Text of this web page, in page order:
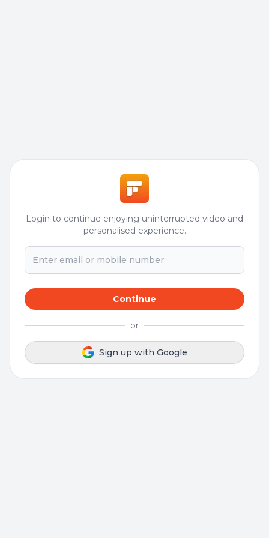
Login to continue enjoying uninterrupted video and
personalised experience.
Continue
or
Sign up with Google